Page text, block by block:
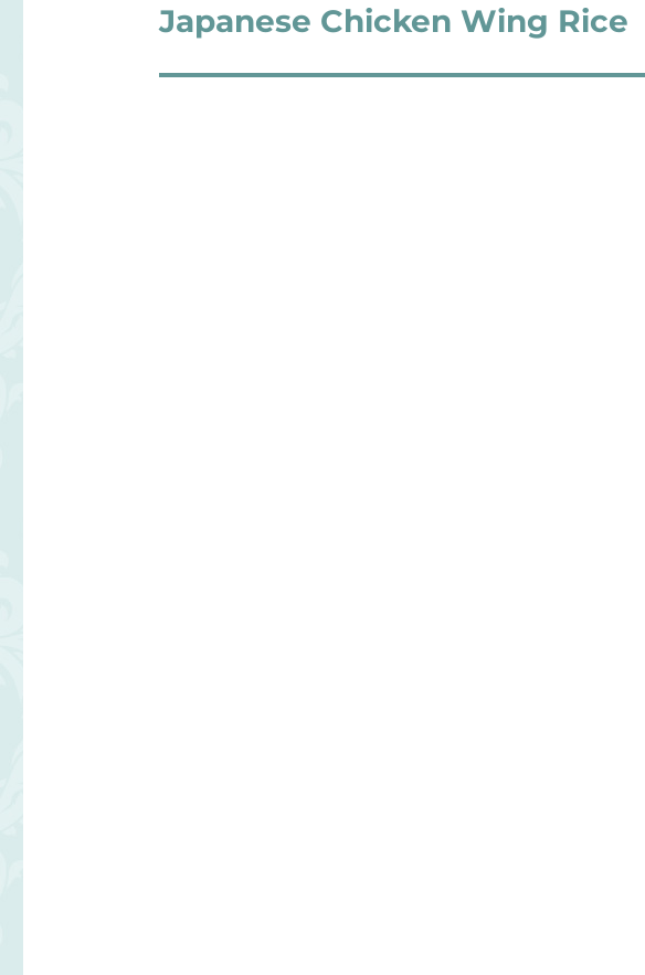
navigation
Japanese Chicken Wing Rice